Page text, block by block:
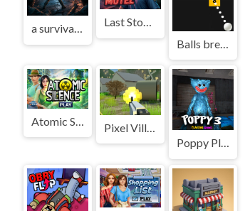
a survival legend
Last Stop Motel
Balls break
Pixel Village Battle 3D.IO
Poppy PlayTime 3 Game